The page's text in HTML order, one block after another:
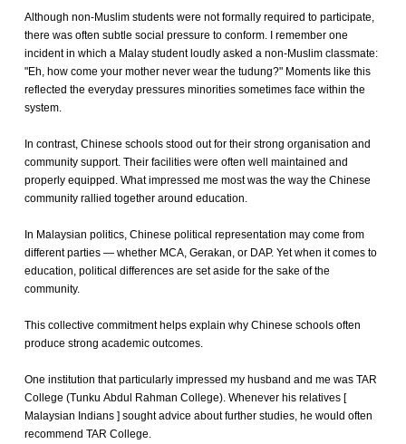
Although non-Muslim students were not formally required to participate,
there was often subtle social pressure to conform. I remember one
incident in which a Malay student loudly asked a non-Muslim classmate:
"Eh, how come your mother never wear the tudung?" Moments like this
reflected the everyday pressures minorities sometimes face within the
system.
In contrast, Chinese schools stood out for their strong organisation and
community support. Their facilities were often well maintained and
properly equipped. What impressed me most was the way the Chinese
community rallied together around education.
In Malaysian politics, Chinese political representation may come from
different parties — whether MCA, Gerakan, or DAP. Yet when it comes to
education, political differences are set aside for the sake of the
community.
This collective commitment helps explain why Chinese schools often
produce strong academic outcomes.
One institution that particularly impressed my husband and me was TAR
College (Tunku Abdul Rahman College). Whenever his relatives [
Malaysian Indians ] sought advice about further studies, he would often
recommend TAR College.